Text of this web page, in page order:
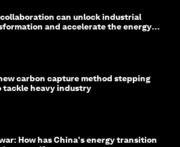
collaboration can unlock industrial
and accelerate the energy
carbon capture method stepping
tackle heavy industry
How has China's energy transition